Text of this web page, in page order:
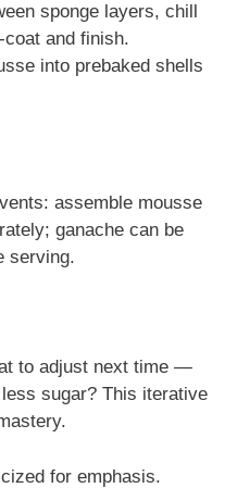
sponge layers, chill
and finish.
into prebaked shells
assemble mousse
ganache can be
serving.
to adjust next time —
sugar? This iterative
for emphasis.